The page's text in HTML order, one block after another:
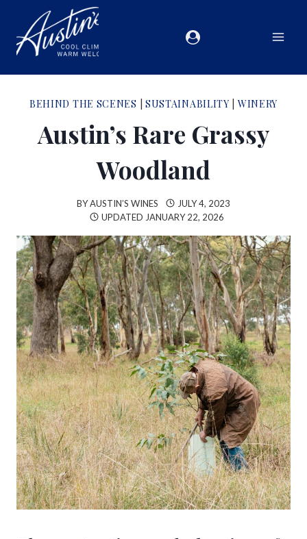
BEHIND THE SCENES SUSTAINABILITY |WINERY
Austin’s Rare Grassy
Woodland
BYAUSTIN’S WINES
JULY 4, 2023
UPDATED JANUARY 22, 2026